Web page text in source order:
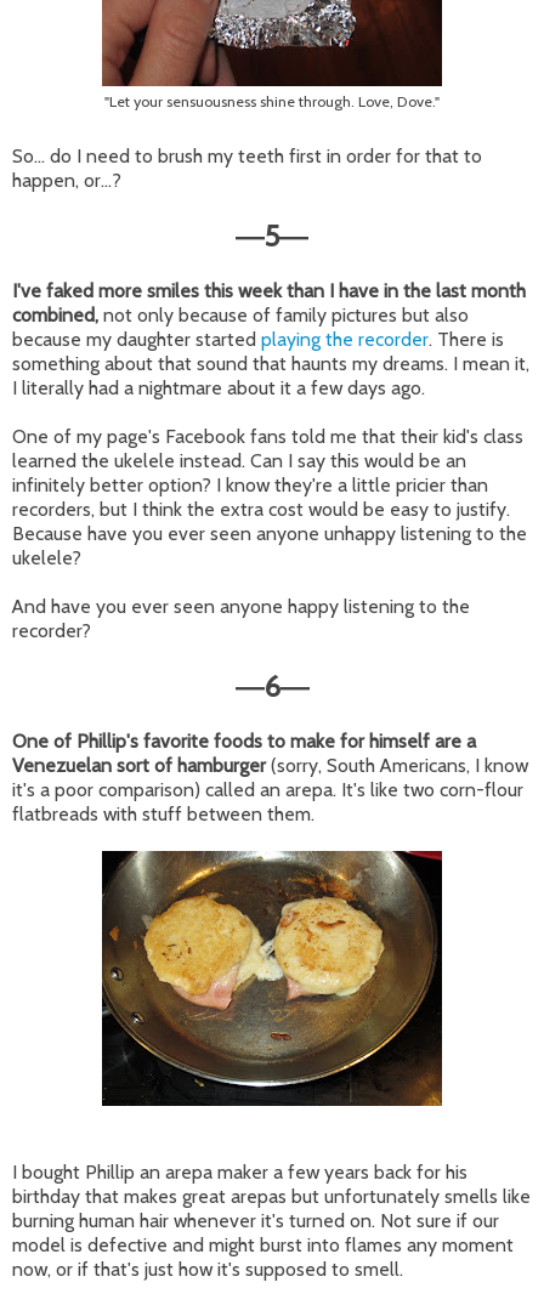
"Let your sensuousness shine through. Love, Dove."
So... do I need to brush my teeth first in order for that to
happen, or...?
—5—
I've faked more smiles this week than I have in the last month
combined, not only because of family pictures but also
because my daughter started playing the recorder. There is
something about that sound that haunts my dreams. I mean it,
I literally had a nightmare about it a few days ago.
One of my page's Facebook fans told me that their kid's class
learned the ukelele instead. Can I say this would be an
infinitely better option? I know they're a little pricier than
recorders, but I think the extra cost would be easy to justify.
Because have you ever seen anyone unhappy listening to the
ukelele?
And have you ever seen anyone happy listening to the
recorder?
—6—
One of Phillip's favorite foods to make for himself are a
Venezuelan sort of hamburger(sorry, South Americans, I know
it's a poor comparison) called an arepa. It's like two corn-flour
flatbreads with stuff between them.
I bought Phillip an arepa maker a few years back for his
birthday that makes great arepas but unfortunately smells like
burning human hair whenever it's turned on. Not sure if our
model is defective and might burst into flames any moment
now, or if that's just how it's supposed to smell.